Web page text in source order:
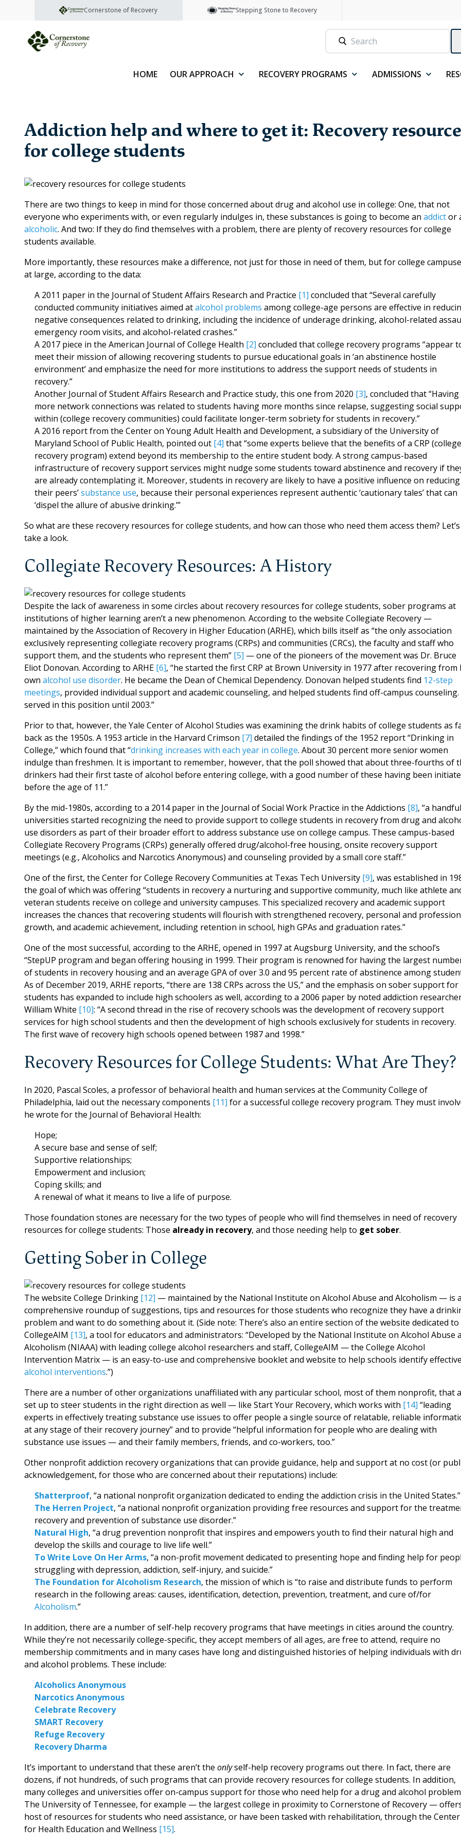
Cornerstone of Recovery Stepping Stone to Recovery
HOME OUR APPROACH RECOVERY PROGRAMS ADMISSIONS
Addiction help and where to get it: Recovery
for college students
There are two things to keep in mind for those concerned about drug and alcohol use in college: One, that not
everyone who experiments with, or even regularly indulges in, these substances is going to become an addictor
alcoholic. And two: If they do find themselves with a problem, there are plenty of recovery resources for college
students available.
More importantly, these resources make a difference, not just for those in need of them, but for college
at large, according to the data:
A 2011 paper in the Journal of Student Affairs Research and Practice [1] concluded that “Several carefully
conducted community initiatives aimed atalcohol problems among college-age persons are effective in
negative consequences related to drinking, including the incidence of underage drinking, alcohol-related
emergency room visits, and alcohol-related crashes.”
A 2017 piece in the American Journal of College Health [2] concluded that college recovery programs “appear
meet their mission of allowing recovering students to pursue educational goals in ‘an abstinence hostile
environment’ and emphasize the need for more institutions to address the support needs of students in
recovery.”
Another Journal of Student Affairs Research and Practice study, this one from 2020 [3], concluded that “Having
more network connections was related to students having more months since relapse, suggesting social
within (college recovery communities) could facilitate longer-term sobriety for students in recovery.”
A 2016 report from the Center on Young Adult Health and Development, a subsidiary of the University of
Maryland School of Public Health, pointed out [4] that “some experts believe that the benefits of a CRP (college
recovery program) extend beyond its membership to the entire student body. A strong campus-based
infrastructure of recovery support services might nudge some students toward abstinence and recovery if
are already contemplating it. Moreover, students in recovery are likely to have a positive influence on reducing
their peers’substance use, because their personal experiences represent authentic ‘cautionary tales’ that can
‘dispel the allure of abusive drinking.’”
So what are these recovery resources for college students, and how can those who need them access them? Let’s
take a look.
Collegiate Recovery Resources: A History
Despite the lack of awareness in some circles about recovery resources for college students, sober programs at
institutions of higher learning aren’t a new phenomenon. According to the website Collegiate Recovery —
maintained by the Association of Recovery in Higher Education (ARHE), which bills itself as “the only association
exclusively representing collegiate recovery programs (CRPs) and communities (CRCs), the faculty and staff who
support them, and the students who represent them” [5] — one of the pioneers of the movement was Dr. Bruce
Eliot Donovan. According to ARHE [6], “he started the first CRP at Brown University in 1977 after recovering from
own alcohol use disorder. He became the Dean of Chemical Dependency. Donovan helped students find 12-step
meetings, provided individual support and academic counseling, and helped students find off-campus counseling.
served in this position until 2003.”
Prior to that, however, the Yale Center of Alcohol Studies was examining the drink habits of college students as
back as the 1950s. A 1953 article in the Harvard Crimson [7] detailed the findings of the 1952 report “Drinking in
College,” which found that “drinking increases with each year in college. About 30 percent more senior women
indulge than freshmen. It is important to remember, however, that the poll showed that about three-fourths of
drinkers had their first taste of alcohol before entering college, with a good number of these having been
before the age of 11.”
By the mid-1980s, according to a 2014 paper in the Journal of Social Work Practice in the Addictions [8], “a
universities started recognizing the need to provide support to college students in recovery from drug and
use disorders as part of their broader effort to address substance use on college campus. These campus-based
Collegiate Recovery Programs (CRPs) generally offered drug/alcohol-free housing, onsite recovery support
meetings (e.g., Alcoholics and Narcotics Anonymous) and counseling provided by a small core staff.”
One of the first, the Center for College Recovery Communities at Texas Tech University [9], was established in
the goal of which was offering “students in recovery a nurturing and supportive community, much like athlete
veteran students receive on college and university campuses. This specialized recovery and academic support
increases the chances that recovering students will flourish with strengthened recovery, personal and
growth, and academic achievement, including retention in school, high GPAs and graduation rates.”
One of the most successful, according to the ARHE, opened in 1997 at Augsburg University, and the school’s
“StepUP program and began offering housing in 1999. Their program is renowned for having the largest
of students in recovery housing and an average GPA of over 3.0 and 95 percent rate of abstinence among
As of December 2019, ARHE reports, “there are 138 CRPs across the US,” and the emphasis on sober support for
students has expanded to include high schoolers as well, according to a 2006 paper by noted addiction
William White [10]: “A second thread in the rise of recovery schools was the development of recovery support
services for high school students and then the development of high schools exclusively for students in recovery.
The first wave of recovery high schools opened between 1987 and 1998.”
Recovery Resources for College Students: What Are They?
In 2020, Pascal Scoles, a professor of behavioral health and human services at the Community College of
Philadelphia, laid out the necessary components [11] for a successful college recovery program. They must
he wrote for the Journal of Behavioral Health:
Hope;
A secure base and sense of self;
Supportive relationships;
Empowerment and inclusion;
Coping skills; and
A renewal of what it means to live a life of purpose.
Those foundation stones are necessary for the two types of people who will find themselves in need of recovery
resources for college students: Those already in recovery, and those needing help to get sober.
Getting Sober in College
The website College Drinking [12] — maintained by the National Institute on Alcohol Abuse and Alcoholism — is a
comprehensive roundup of suggestions, tips and resources for those students who recognize they have a
problem and want to do something about it. (Side note: There’s also an entire section of the website dedicated to
CollegeAIM [13], a tool for educators and administrators: “Developed by the National Institute on Alcohol Abuse
Alcoholism (NIAAA) with leading college alcohol researchers and staff, CollegeAIM — the College Alcohol
Intervention Matrix — is an easy-to-use and comprehensive booklet and website to help schools identify effective
alcohol interventions.”)
There are a number of other organizations unaffiliated with any particular school, most of them nonprofit, that
set up to steer students in the right direction as well — like Start Your Recovery, which works with [14] “leading
experts in effectively treating substance use issues to offer people a single source of relatable, reliable
at any stage of their recovery journey” and to provide “helpful information for people who are dealing with
substance use issues — and their family members, friends, and co-workers, too.”
Other nonprofit addiction recovery organizations that can provide guidance, help and support at no cost (or
acknowledgement, for those who are concerned about their reputations) include:
Shatterproof, “a national nonprofit organization dedicated to ending the addiction crisis in the United States.”
The Herren Project, “a national nonprofit organization providing free resources and support for the
recovery and prevention of substance use disorder.”
Natural High, “a drug prevention nonprofit that inspires and empowers youth to find their natural high and
develop the skills and courage to live life well.”
To Write Love On Her Arms, “a non-profit movement dedicated to presenting hope and finding help for
struggling with depression, addiction, self-injury, and suicide.”
The Foundation for Alcoholism Research, the mission of which is “to raise and distribute funds to perform
research in the following areas: causes, identification, detection, prevention, treatment, and cure of/for
Alcoholism.”
In addition, there are a number of self-help recovery programs that have meetings in cities around the country.
While they’re not necessarily college-specific, they accept members of all ages, are free to attend, require no
membership commitments and in many cases have long and distinguished histories of helping individuals with
and alcohol problems. These include:
Alcoholics Anonymous
Narcotics Anonymous
Celebrate Recovery
SMART Recovery
Refuge Recovery
Recovery Dharma
It’s important to understand that these aren’t the onlyself-help recovery programs out there. In fact, there are
dozens, if not hundreds, of such programs that can provide recovery resources for college students. In addition,
many colleges and universities offer on-campus support for those who need help for a drug and alcohol
The University of Tennessee, for example — the largest college in proximity to Cornerstone of Recovery —
host of resources for students who need assistance, or have been tasked with rehabilitation, through the Center
for Health Education and Wellness [15].